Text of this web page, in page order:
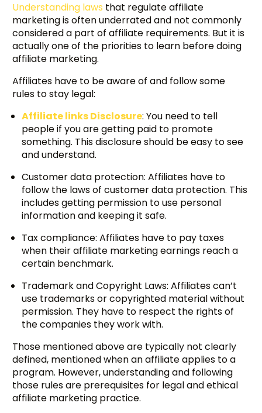
Understanding laws that regulate affiliate
marketing is often underrated and not commonly
considered a part of affiliate requirements. But it is
actually one of the priorities to learn before doing
affiliate marketing.
Affiliates have to be aware of and follow some
rules to stay legal:
Affiliate links Disclosure: You need to tell
people if you are getting paid to promote
something. This disclosure should be easy to see
and understand.
Customer data protection: Affiliates have to
follow the laws of customer data protection. This
includes getting permission to use personal
information and keeping it safe.
Tax compliance: Affiliates have to pay taxes
when their affiliate marketing earnings reach a
certain benchmark.
Trademark and Copyright Laws: Affiliates can’t
use trademarks or copyrighted material without
permission. They have to respect the rights of
the companies they work with.
Those mentioned above are typically not clearly
defined, mentioned when an affiliate applies to a
program. However, understanding and following
those rules are prerequisites for legal and ethical
affiliate marketing practice.